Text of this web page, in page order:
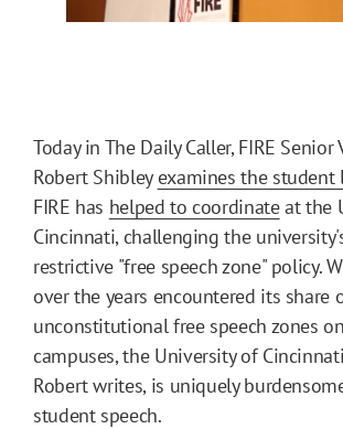
Today in The Daily Caller, FIRE Senior
Robert Shibley examines the student
FIRE has helped to coordinateat the
Cincinnati, challenging the
restrictive "free speech zone" policy.
over the years encountered its share
unconstitutional free speech zones
campuses, the University of
Robert writes, is uniquely
student speech.